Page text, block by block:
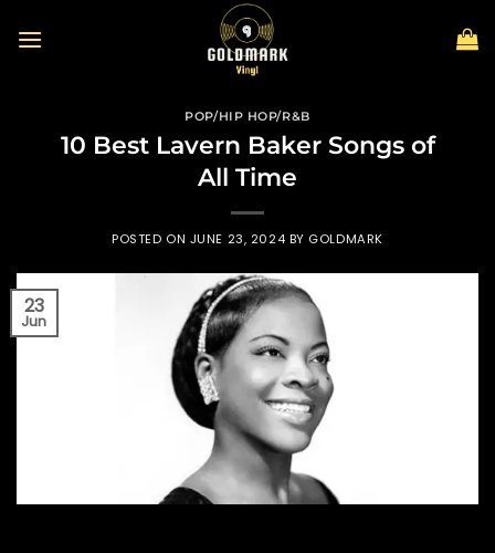
POP/HIP HOP/R&B
10 Best Lavern Baker Songs of
All Time
POSTED ON JUNE 23, 2024 BY GOLDMARK
23
Jun